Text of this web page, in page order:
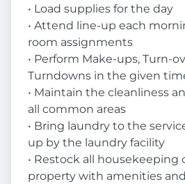
• Load supplies for the day
• Attend line-up each
room assignments
• Perform Make-ups, Turn-
Turndowns in the given
• Maintain the cleanliness
all common areas
• Bring laundry to the
up by the laundry facility
• Restock all housekeeping
property with amenities